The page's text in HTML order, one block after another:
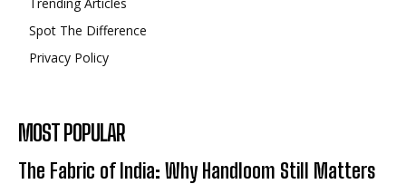
Spot The Difference
Privacy Policy
MOST POPULAR
The Fabric of India: Why Handloom Still Matters